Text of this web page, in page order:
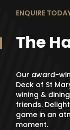
ENQUIRE
The
Our award-
Deck of St
wining &
friends.
game in an
moment.